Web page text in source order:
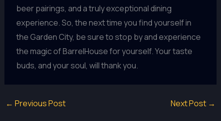
beer pairings, and a truly exceptional dining
experience. So, the next time you find yourself in
the Garden City, be sure to stop by and experience
the magic of BarrelHouse for yourself. Your taste
buds, and your soul, will thank you.
← Previous Post Next Post →